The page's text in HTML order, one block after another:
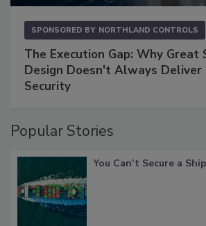
SPONSORED BY NORTHLAND CONTROLS
The Execution Gap: Why Great
Design Doesn't Always Deliver
Security
Popular Stories
You Can’t Secure a